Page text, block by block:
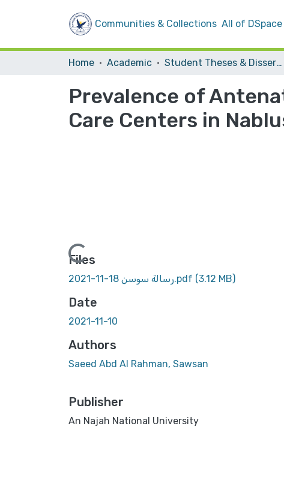
Communities & Collections All of DSpace
Home Academic Student Theses & Dissertations
Prevalence of
Care Centers in
Loading...
Files
رسالة سوسن 18-11-2021.pdf (3.12 MB)
Date
2021-11-10
Authors
Saeed Abd Al Rahman, Sawsan
Publisher
An Najah National University